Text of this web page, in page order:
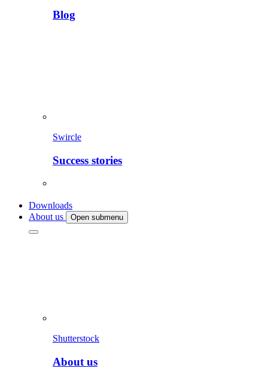
Blog
Swircle
Success stories
Downloads
About us
Open submenu
Shutterstock
About us